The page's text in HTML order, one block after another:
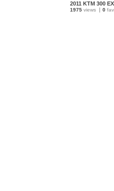
2011 KTM 300
1975 views 0